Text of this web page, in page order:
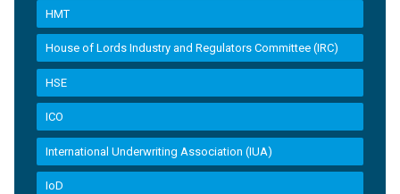
HMT
House of Lords Industry and Regulators Committee (IRC)
HSE
ICO
International Underwriting Association (IUA)
IoD